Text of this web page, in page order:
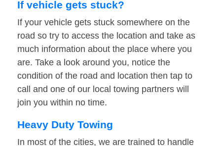
If vehicle gets stuck?
If your vehicle gets stuck somewhere on the
road so try to access the location and take as
much information about the place where you
are. Take a look around you, notice the
condition of the road and location then tap to
call and one of our local towing partners will
join you within no time.
Heavy Duty Towing
In most of the cities, we are trained to handle